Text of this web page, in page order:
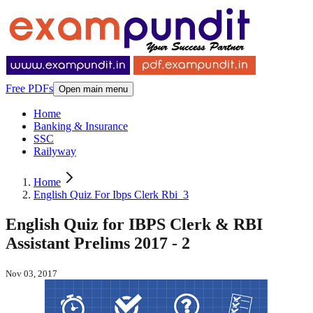
Free PDFs Open main menu
Home
Banking & Insurance
SSC
Railyway
Home
English Quiz For Ibps Clerk Rbi_3
English Quiz for IBPS Clerk & RBI
Assistant Prelims 2017 - 2
Nov 03, 2017